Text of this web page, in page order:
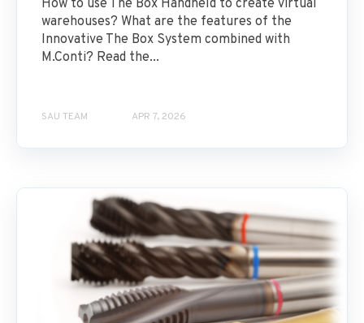
How to use The Box Handheld to create virtual
warehouses? What are the features of the
Innovative The Box System combined with
M.Conti? Read the...
SAU TEAM APR 7, 2026